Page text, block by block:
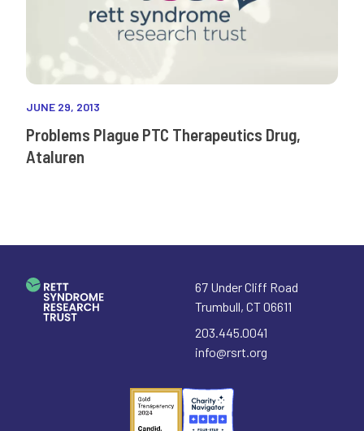
JUNE 29, 2013
Problems Plague PTC Therapeutics Drug,
Ataluren
67 Under Cliff Road
Trumbull, CT06611
203.445.0041
info@rsrt.org